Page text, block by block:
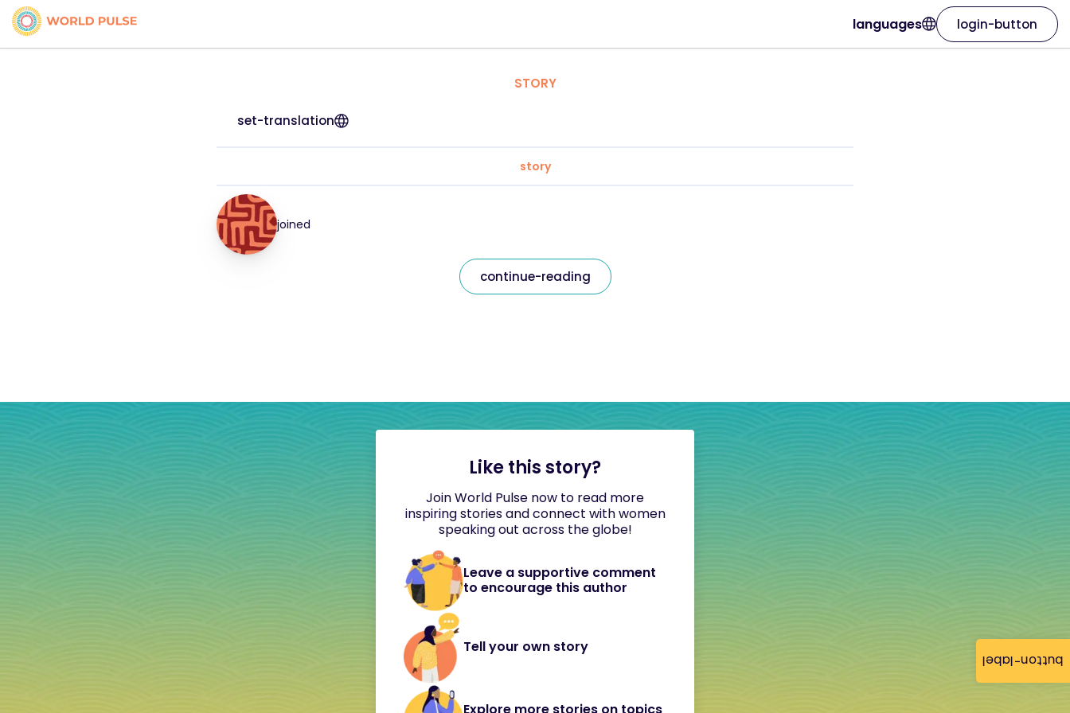
button-label
languages login-button
STORY
set-translation
story
joined
continue-reading
Like this story?
Join World Pulse now to read more
inspiring stories and connect with women
speaking out across the globe!
Leave a supportive comment
to encourage this author
Tell your own story
Explore more stories on topics